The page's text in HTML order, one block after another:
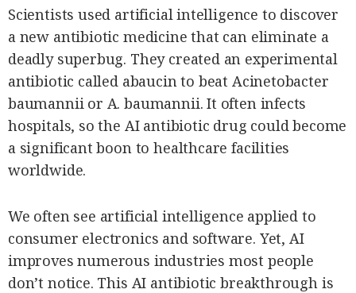
CDN
DIGITAL
POP
PREEN
NOLI
SOLI
SCOUT
PH
MULTISPORT
PROJECT
REBOUND
ADVERTISE
Scientists used artificial intelligence to discover
a new antibiotic medicine that can eliminate a
deadly superbug. They created an experimental
antibiotic called abaucin to beat Acinetobacter
baumannii or A. baumannii. It often infects
hospitals, so the AI antibiotic drug could become
a significant boon to healthcare facilities
worldwide.
We often see artificial intelligence applied to
consumer electronics and software. Yet, AI
improves numerous industries most people
don’t notice. This AI antibiotic breakthrough is